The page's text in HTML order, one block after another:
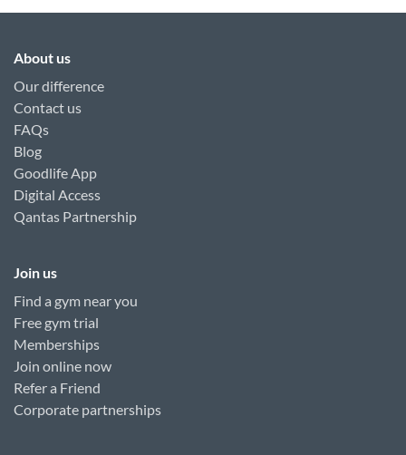
About us
Our difference
Contact us
FAQs
Blog
Goodlife App
Digital Access
Qantas Partnership
Join us
Find a gym near you
Free gym trial
Memberships
Join online now
Refer a Friend
Corporate partnerships